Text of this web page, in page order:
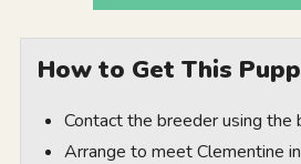
How to Get This
Contact the breeder using the
Arrange to meet Clementine